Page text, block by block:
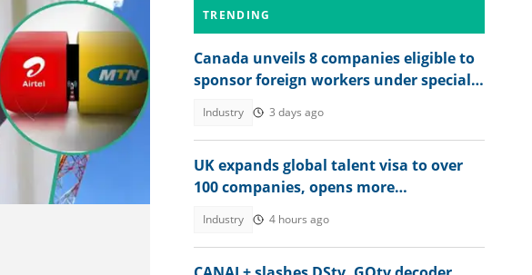
TRENDING
Canada unveils 8 companies eligible to
sponsor foreign workers under special
Industry 3 days ago
UK expands global talent visa to over
100 companies, opens more
Industry 4 hours ago